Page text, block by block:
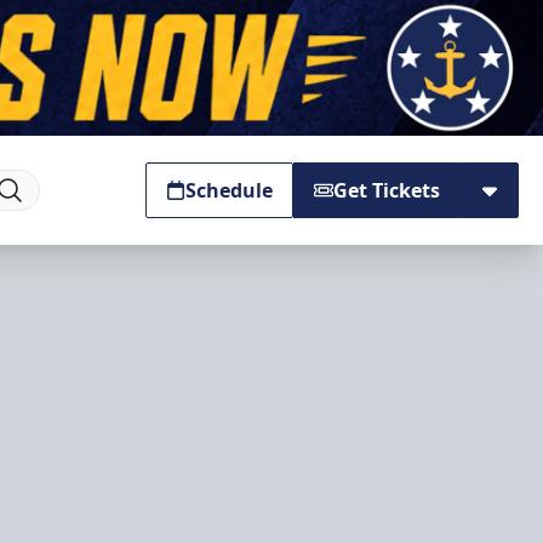
Schedule Get Tickets